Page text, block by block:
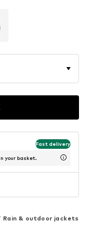
Fast delivery
your basket.
Rain & outdoor jackets